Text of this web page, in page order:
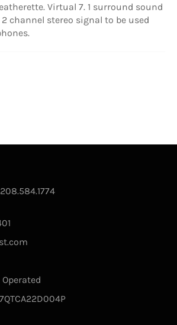
Virtual 7. 1 surround sound
channel stereo signal to be used